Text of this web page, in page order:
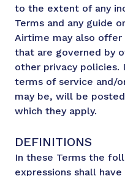
to the extent of any
Terms and any guide
Airtime may also
that are governed by
other privacy policies.
terms of service and/
may be, will be
which they apply.
DEFINITIONS
In these Terms the
expressions shall